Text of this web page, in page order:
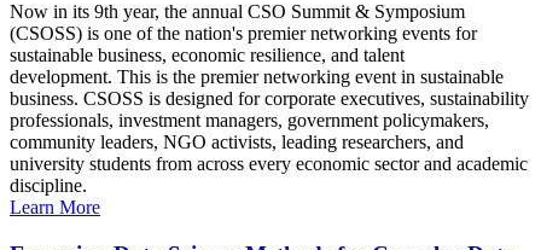
Now in its 9th year, the annual CSO Summit & Symposium
(CSOSS) is one of the nation's premier networking events for
sustainable business, economic resilience, and talent
development. This is the premier networking event in sustainable
business. CSOSS is designed for corporate executives, sustainability
professionals, investment managers, government policymakers,
community leaders, NGO activists, leading researchers, and
university students from across every economic sector and academic
discipline.
Learn More